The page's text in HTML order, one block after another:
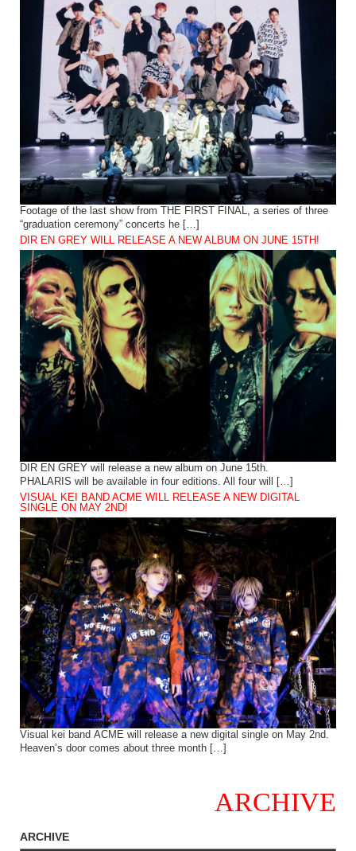
Footage of the last show from THE FIRST FINAL, a series of three
“graduation ceremony” concerts he […]
DIR EN GREY WILL RELEASE A NEW ALBUM ON JUNE 15TH!
DIR EN GREY will release a new album on June 15th.
PHALARIS will be available in four editions. All four will […]
VISUAL KEI BAND ACME WILL RELEASE A NEW DIGITAL
SINGLE ON MAY 2ND!
Visual kei band ACME will release a new digital single on May 2nd.
Heaven’s door comes about three month […]
ARCHIVE
ARCHIVE